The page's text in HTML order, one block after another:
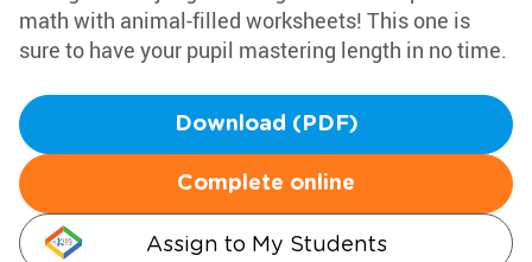
math with animal-filled worksheets! This one is
sure to have your pupil mastering length in no time.
Download (PDF)
Complete online
Assign to My Students